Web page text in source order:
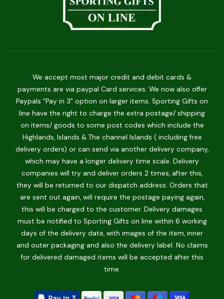
We accept most major credit and debit cards &
payments are via paypal Card services. We now also offer
Paypals "Pay in 3" option on larger items. Sporting Gifts on
line have the right to charge the extra postage/ shipping
on items/ goods to some post codes which include the
Highlands, Islands & The channel Islands ( including free
delivery orders) or can send via another delivery company,
which may have a longer delivery time scale. Delivery
companies will try and deliver orders 2 times, after this,
they will be returned to our dispatch address. Orders that
are sent out again, will require the postage paying again,
this will be charged to the customer. Delivery damages
must be notified to Sporting Gifts on line within 6 working
days of the delivery date, with images of the item, inner
and outer packaging and also the delivery label. No claims
for delivered damaged items will be accepted after this
time.